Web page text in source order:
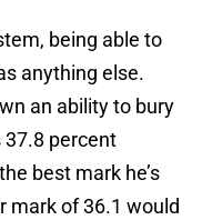
being able to
anything else.
an ability to bury
37.8 percent
best mark he’s
mark of 36.1 would